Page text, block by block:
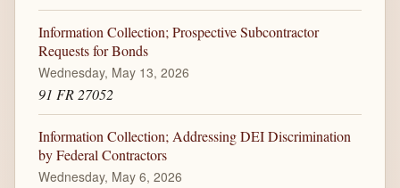
Information Collection; Prospective Subcontractor
Requests for Bonds
Wednesday, May 13, 2026
91 FR 27052
Information Collection; Addressing DEI Discrimination
by Federal Contractors
Wednesday, May 6, 2026